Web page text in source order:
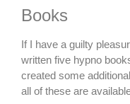
Books
If I have a guilty
written five hypno
created some
all of these are